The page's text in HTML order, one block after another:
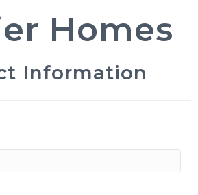
Homes
Information